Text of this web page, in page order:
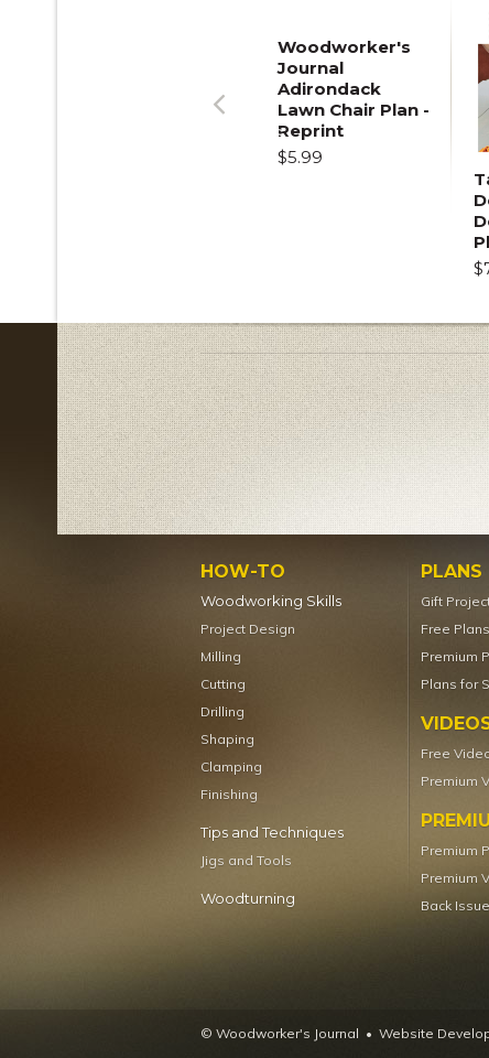
Woodworker's
Journal
Adirondack
Lawn Chair Plan -
Reprint
$5.99
Previous
HOW-TO
Woodworking Skills
Project Design
Milling
Cutting
Drilling
Shaping
Clamping
Finishing
Tips and Techniques
Jigs and Tools
Woodturning
PLANS
Gift
Free Plans
Premium
Plans for
Free
Premium
Premium
Premium
Back
© Woodworker's Journal Website